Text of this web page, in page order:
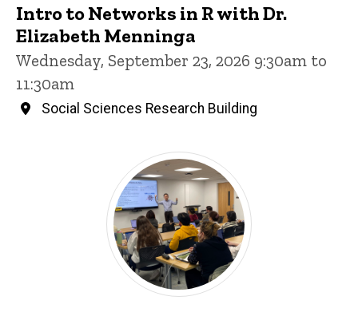
Intro to Networks in R with Dr.
Elizabeth Menninga
Wednesday, September 23, 2026 9:30am to
11:30am
Social Sciences Research Building